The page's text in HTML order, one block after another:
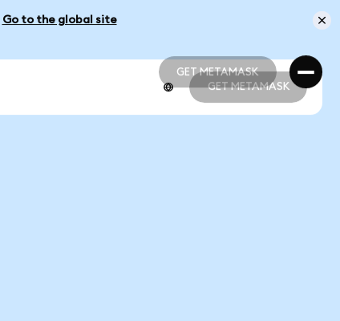
Go to the global site
GET METAMASK
GET METAMASK
GET METAMASK